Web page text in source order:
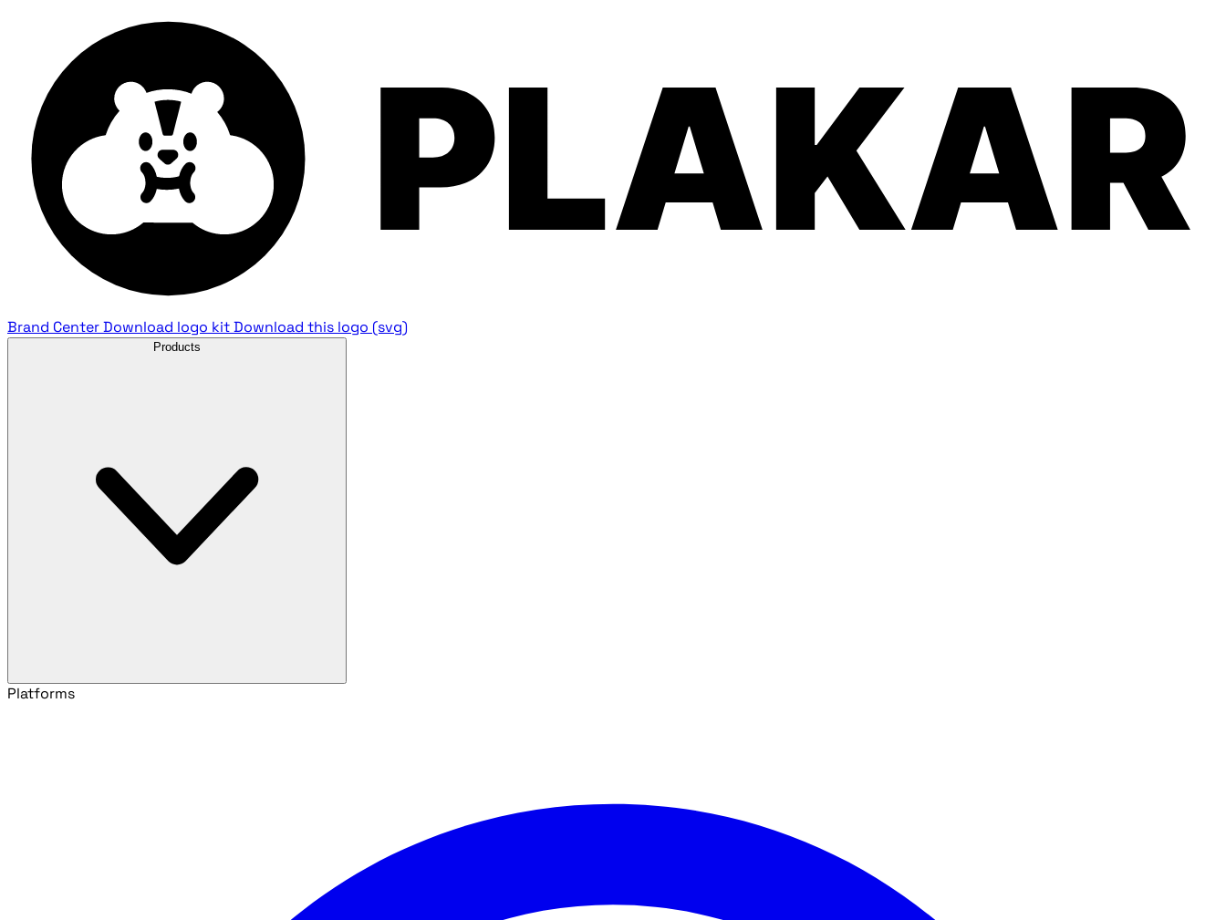
Brand CenterDownload logo kitDownload this logo (svg)
Products
Platforms